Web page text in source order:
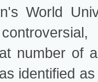
World
number of
identified